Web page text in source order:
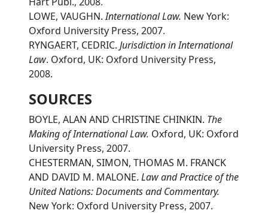
LOWE, VAUGHN.International Law. New York:
Oxford University Press, 2007.
RYNGAERT, CEDRIC. Jurisdiction in International
Law. Oxford, UK: Oxford University Press,
2008.
SOURCES
BOYLE, ALAN AND CHRISTINE CHINKIN. The
Making of International Law. Oxford, UK: Oxford
University Press, 2007.
CHESTERMAN, SIMON, THOMAS M. FRANCK
AND DAVID M. MALONE. Law and Practice of the
United Nations: Documents and Commentary.
New York: Oxford University Press, 2007.